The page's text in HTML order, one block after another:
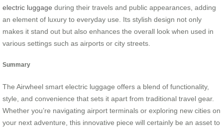
electric luggage during their travels and public appearances, adding
an element of luxury to everyday use. Its stylish design not only
makes it stand out but also enhances the overall look when used in
various settings such as airports or city streets.
Summary
The Airwheel smart electric luggage offers a blend of functionality,
style, and convenience that sets it apart from traditional travel gear.
Whether you’re navigating airport terminals or exploring new cities on
your next adventure, this innovative piece will certainly be an asset to